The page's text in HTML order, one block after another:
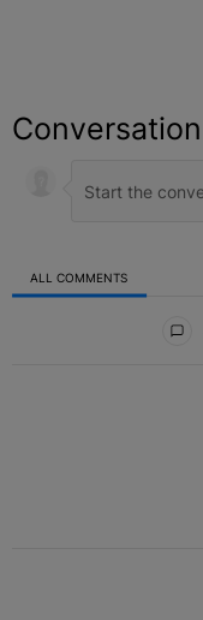
Conversation
ALL COMMENTS